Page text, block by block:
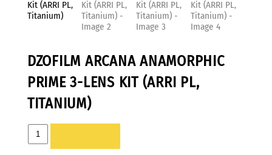
DZOFILM ARCANA ANAMORPHIC
PRIME 3-LENS KIT (ARRI PL,
TITANIUM)
DZOFilm
Arcana